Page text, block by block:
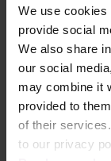
We use cookies
provide social
We also share
our social
may combine it
provided to
of their
to our privacy
5 mins
Ingredients